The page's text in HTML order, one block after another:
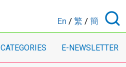
En / 繁 / 簡
CATEGORIES E-NEWSLETTER